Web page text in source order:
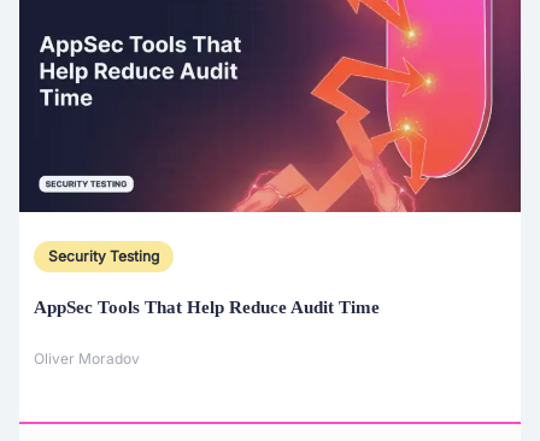
Security Testing
AppSec Tools That Help Reduce Audit Time
Oliver Moradov